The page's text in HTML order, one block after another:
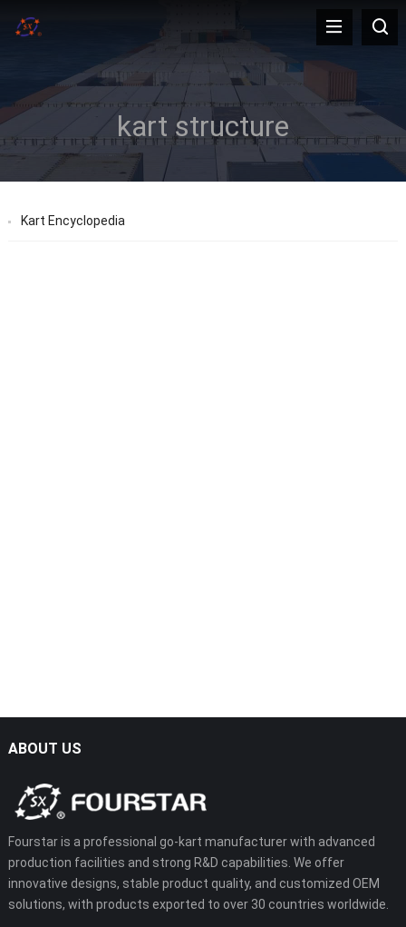
kart structure
Kart Encyclopedia
ABOUT US
Fourstar is a professional go-kart manufacturer with advanced
production facilities and strong R&D capabilities. We offer
innovative designs, stable product quality, and customized OEM
solutions, with products exported to over 30 countries worldwide.